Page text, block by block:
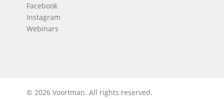
Facebook
Instagram
Webinars
© 2026 Voortman. All rights reserved.